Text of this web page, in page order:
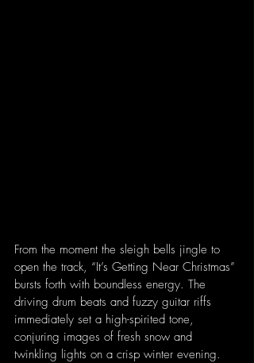
From the moment the sleigh bells jingle to
open the track, “It’s Getting Near Christmas”
bursts forth with boundless energy. The
driving drum beats and fuzzy guitar riffs
immediately set a high-spirited tone,
conjuring images of fresh snow and
twinkling lights on a crisp winter evening.